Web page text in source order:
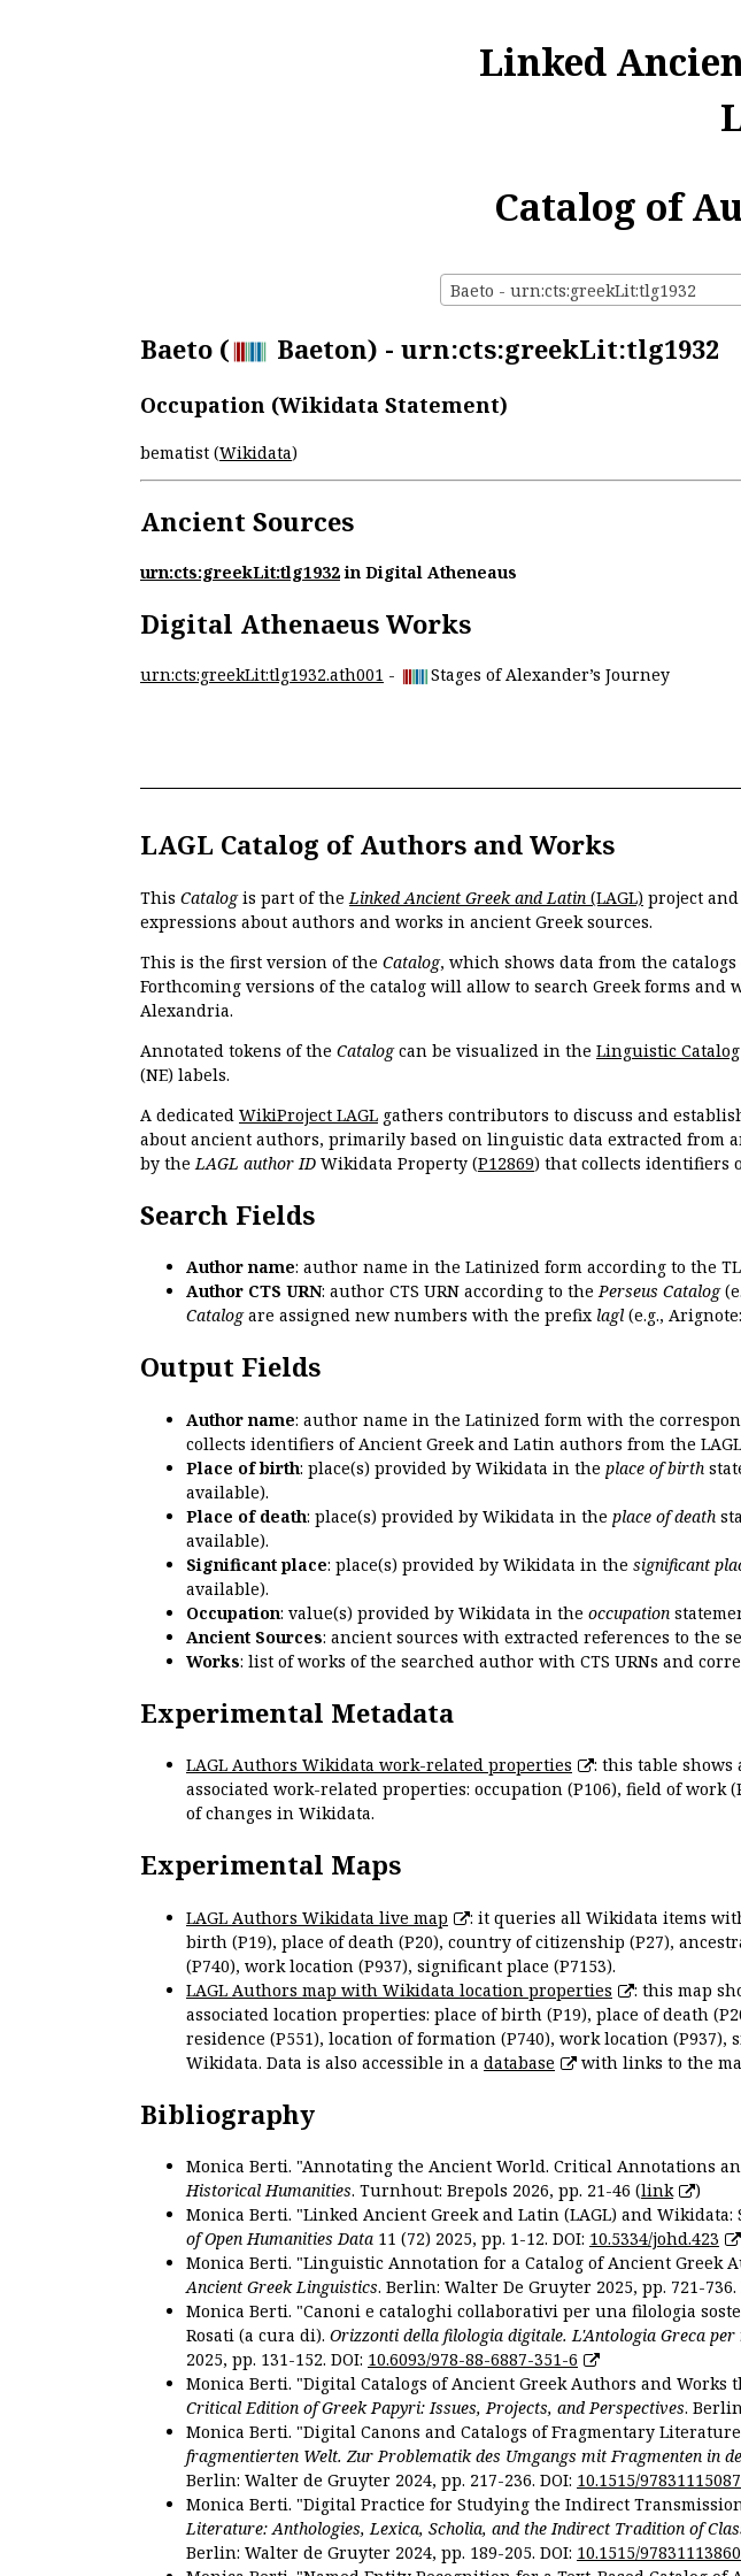
Linked
Catalog of
Baeto - urn:cts:greekLit:tlg1932
Baeto ( Baeton) - urn:cts:greekLit:tlg1932
Occupation (Wikidata Statement)
bematist (Wikidata)
Ancient Sources
urn:cts:greekLit:tlg1932in Digital Atheneaus
Digital Athenaeus Works
urn:cts:greekLit:tlg1932.ath001 - Stages of Alexander’s Journey
LAGL Catalog of Authors and Works
This Catalogis part of the Linked Ancient Greek and Latin (LAGL) project
expressions about authors and works in ancient Greek sources.
This is the first version of the Catalog, which shows data from the catalogs
Forthcoming versions of the catalog will allow to search Greek forms
Alexandria.
Annotated tokens of the Catalogcan be visualized in the Linguistic Catalog
(NE) labels.
A dedicated WikiProject LAGL gathers contributors to discuss and
about ancient authors, primarily based on linguistic data extracted from
by the LAGL author ID Wikidata Property (P12869) that collects identifiers
Search Fields
Author name: author name in the Latinized form according to the
Author CTS URN: author CTS URN according to thePerseus Catalog
Catalogare assigned new numbers with the prefix lagl (e.g., Arignote:
Output Fields
Author name: author name in the Latinized form with the
collects identifiers of Ancient Greek and Latin authors from the LAGL
Place of birth: place(s) provided by Wikidata in the place of birth
available).
Place of death: place(s) provided by Wikidata in the place of death
available).
Significant place: place(s) provided by Wikidata in the significant
available).
Occupation: value(s) provided by Wikidata in the occupation
Ancient Sources: ancient sources with extracted references to the
Works: list of works of the searched author with CTS URNs and
Experimental Metadata
LAGL Authors Wikidata work-related properties
: this table shows
associated work-related properties: occupation (P106), field of work
of changes in Wikidata.
Experimental Maps
LAGL Authors Wikidata live map
: it queries all Wikidata items
birth (P19), place of death (P20), country of citizenship (P27),
(P740), work location (P937), significant place (P7153).
LAGL Authors map with Wikidata location properties
: this map
associated location properties: place of birth (P19), place of death
residence (P551), location of formation (P740), work location
Wikidata. Data is also accessible in a database with links to the
Bibliography
Monica Berti. "Annotating the Ancient World. Critical Annotations
Historical Humanities. Turnhout: Brepols 2026, pp. 21-46 (link
)
Monica Berti. "Linked Ancient Greek and Latin (LAGL) and
of Open Humanities Data 11 (72) 2025, pp. 1-12. DOI: 10.5334/johd.423
Monica Berti. "Linguistic Annotation for a Catalog of Ancient Greek
Ancient Greek Linguistics. Berlin: Walter De Gruyter 2025, pp. 721-736.
Monica Berti. "Canoni e cataloghi collaborativi per una filologia
Rosati (a cura di). Orizzonti della filologia digitale. L'Antologia Greca
2025, pp. 131-152. DOI: 10.6093/978-88-6887-351-6
Monica Berti. "Digital Catalogs of Ancient Greek Authors and Works
Critical Edition of Greek Papyri: Issues, Projects, and Perspectives.
Monica Berti. "Digital Canons and Catalogs of Fragmentary
fragmentierten Welt. Zur Problematik des Umgangs mit Fragmenten in
Berlin: Walter de Gruyter 2024, pp. 217-236. DOI: 10.1515/
Monica Berti. "Digital Practice for Studying the Indirect
Literature: Anthologies, Lexica, Scholia, and the Indirect Tradition of
Berlin: Walter de Gruyter 2024, pp. 189-205. DOI: 10.1515/